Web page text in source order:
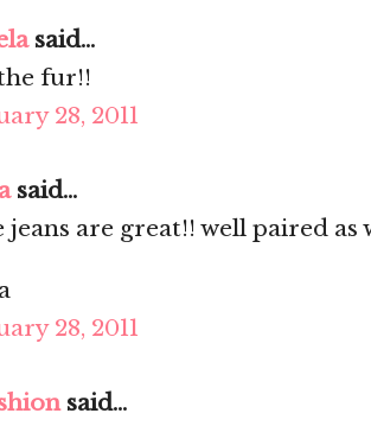
said...
fur!!
28, 2011
said...
jeans are great!! well paired as
28, 2011
said...